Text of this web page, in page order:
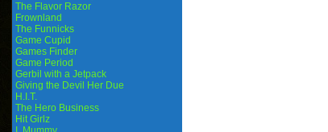
The Flavor Razor
Frownland
The Funnicks
Game Cupid
Games Finder
Game Period
Gerbil with a Jetpack
Giving the Devil Her Due
H.I.T.
The Hero Business
Hit Girlz